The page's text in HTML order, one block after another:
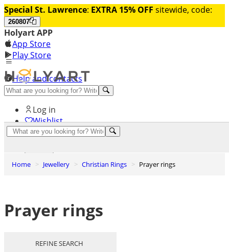
Special St. Lawrence: EXTRA 15% OFF sitewide, code:
260807
Holyart APP
App Store
Play Store
Help and contacts
Discover Premium
Log in
Wishlist
Home Jewellery Christian Rings Prayer rings
Prayer rings
REFINE SEARCH